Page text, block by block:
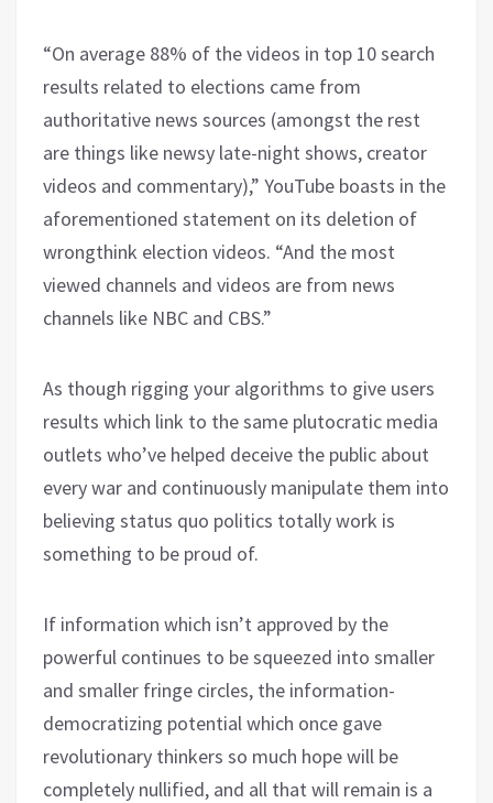
“On average 88% of the videos in top 10 search
results related to elections came from
authoritative news sources (amongst the rest
are things like newsy late-night shows, creator
videos and commentary),” YouTube boasts in the
aforementioned statement on its deletion of
wrongthink election videos. “And the most
viewed channels and videos are from news
channels like NBC and CBS.”
As though rigging your algorithms to give users
results which link to the same plutocratic media
outlets who’ve helped deceive the public about
every war and continuously manipulate them into
believing status quo politics totally work is
something to be proud of.
If information which isn’t approved by the
powerful continues to be squeezed into smaller
and smaller fringe circles, the information-
democratizing potential which once gave
revolutionary thinkers so much hope will be
completely nullified, and all that will remain is a